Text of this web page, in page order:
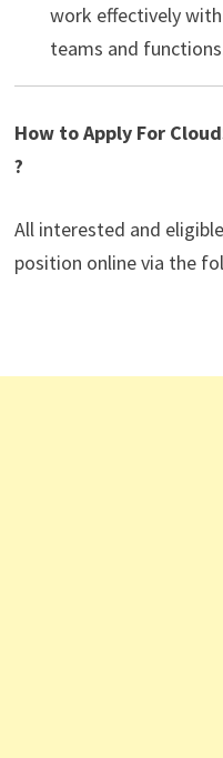
work effectively
teams and
How to Apply For
?
All interested and
position online via the